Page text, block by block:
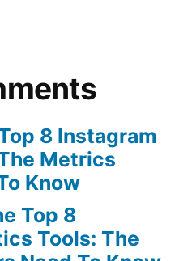
8 Instagram
Metrics
Know
Top 8
Tools: The